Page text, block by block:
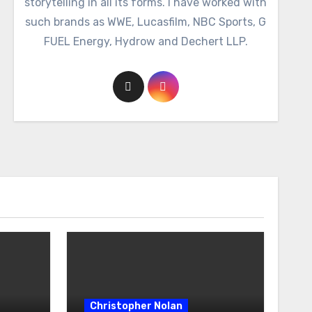
such brands as WWE, Lucasfilm, NBC Sports, G
FUEL Energy, Hydrow and Dechert LLP.
Christopher Nolan